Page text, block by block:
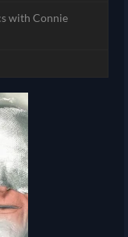
with Connie